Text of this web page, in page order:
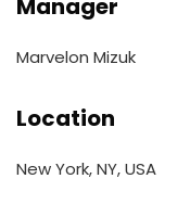
Manager
Marvelon Mizuk
Location
New York, NY, USA